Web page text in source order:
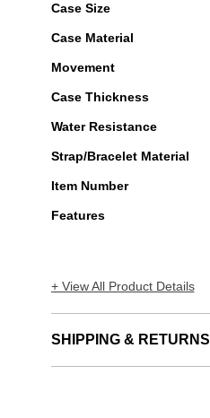
Case Size
Case Material
Movement
Case Thickness
Water Resistance
Strap/Bracelet Material
Item Number
Features
+ View All Product Details
SHIPPING & RETURNS